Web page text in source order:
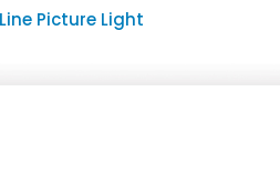
Picture Light